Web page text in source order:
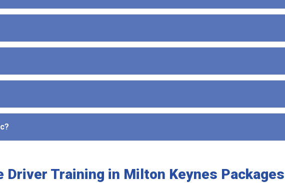
Driver Training in Milton Keynes Packages